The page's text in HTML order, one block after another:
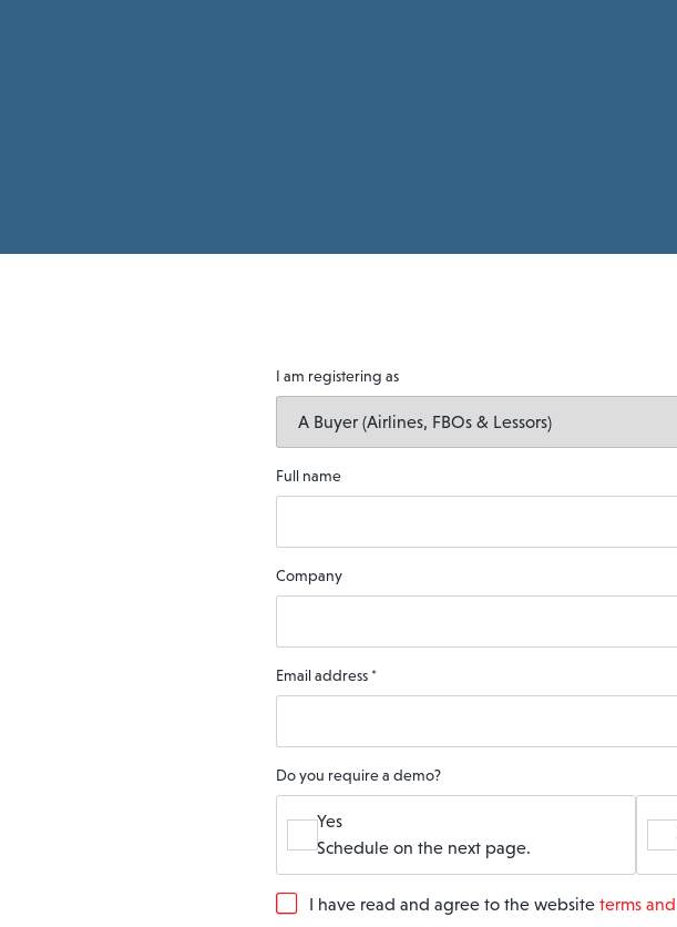
I am registering as
Full name
Company
Email address *
Do you require a demo?
Yes
Schedule on the next page.
GI have read and agree to the website terms